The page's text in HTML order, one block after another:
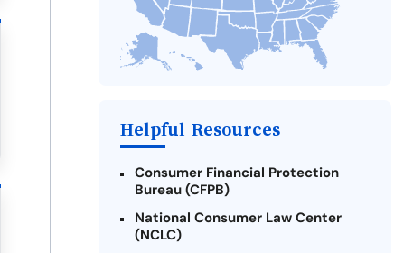
Alternatives to Idaho Payday
Loans
Take Action: How You Can Make a
Difference
Helpful Resources
Consumer Financial Protection
Bureau (CFPB)
National Consumer Law Center
(NCLC)